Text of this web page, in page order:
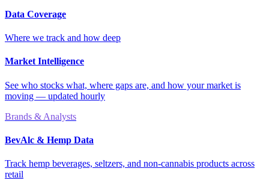
Data Coverage
Where we track and how deep
Market Intelligence
See who stocks what, where gaps are, and how your market is
moving — updated hourly
Brands & Analysts
BevAlc & Hemp Data
Track hemp beverages, seltzers, and non-cannabis products across
retail